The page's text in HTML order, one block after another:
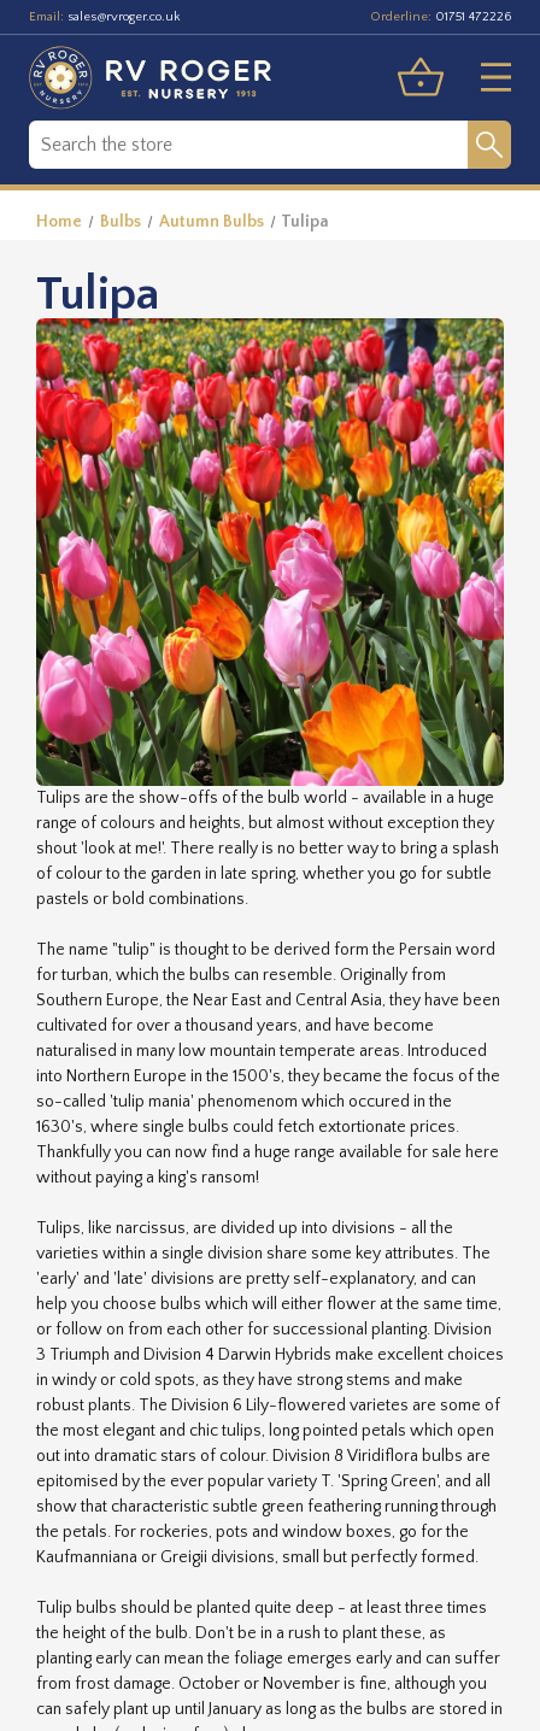
Email: sales@rvroger.co.uk Orderline: 01751 472226
Home Bulbs Autumn Bulbs Tulipa
Tulipa
Tulips are the show-offs of the bulb world - available in a huge
range of colours and heights, but almost without exception they
shout 'look at me!'. There really is no better way to bring a splash
of colour to the garden in late spring, whether you go for subtle
pastels or bold combinations.
The name "tulip" is thought to be derived form the Persain word
for turban, which the bulbs can resemble. Originally from
Southern Europe, the Near East and Central Asia, they have been
cultivated for over a thousand years, and have become
naturalised in many low mountain temperate areas. Introduced
into Northern Europe in the 1500's, they became the focus of the
so-called 'tulip mania' phenomenom which occured in the
1630's, where single bulbs could fetch extortionate prices.
Thankfully you can now find a huge range available for sale here
without paying a king's ransom!
Tulips, like narcissus, are divided up into divisions - all the
varieties within a single division share some key attributes. The
'early' and 'late' divisions are pretty self-explanatory, and can
help you choose bulbs which will either flower at the same time,
or follow on from each other for successional planting. Division
3 Triumph and Division 4 Darwin Hybrids make excellent choices
in windy or cold spots, as they have strong stems and make
robust plants. The Division 6 Lily-flowered varietes are some of
the most elegant and chic tulips, long pointed petals which open
out into dramatic stars of colour. Division 8 Viridiflora bulbs are
epitomised by the ever popular variety T. 'Spring Green', and all
show that characteristic subtle green feathering running through
the petals. For rockeries, pots and window boxes, go for the
Kaufmanniana or Greigii divisions, small but perfectly formed.
Tulip bulbs should be planted quite deep - at least three times
the height of the bulb. Don't be in a rush to plant these, as
planting early can mean the foliage emerges early and can suffer
from frost damage. October or November is fine, although you
can safely plant up until January as long as the bulbs are stored in